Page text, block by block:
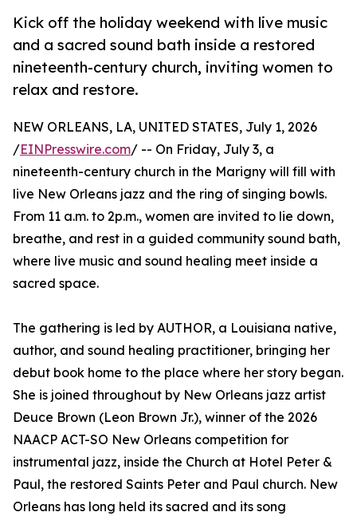
Kick off the holiday weekend with live music
and a sacred sound bath inside a restored
nineteenth-century church, inviting women to
relax and restore.
NEW ORLEANS, LA, UNITED STATES, July 1, 2026
/EINPresswire.com/ -- On Friday, July 3, a
nineteenth-century church in the Marigny will fill with
live New Orleans jazz and the ring of singing bowls.
From 11 a.m. to 2p.m., women are invited to lie down,
breathe, and rest in a guided community sound bath,
where live music and sound healing meet inside a
sacred space.
The gathering is led by AUTHOR, a Louisiana native,
author, and sound healing practitioner, bringing her
debut book home to the place where her story began.
She is joined throughout by New Orleans jazz artist
Deuce Brown (Leon Brown Jr.), winner of the 2026
NAACP ACT-SO New Orleans competition for
instrumental jazz, inside the Church at Hotel Peter &
Paul, the restored Saints Peter and Paul church. New
Orleans has long held its sacred and its song